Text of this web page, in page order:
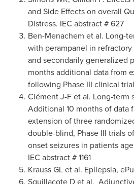
and Side Effects on overall
Distress. IEC abstract # 627
Ben-Menachem et al. Long-
with perampanel in
and secondarily generalized
months additional data from
following Phase III clinical
Clément J-F et al. Long-term
Additional 10 months of data
extension of three
double-blind, Phase III trials
onset seizures in patients
IEC abstract # 1161
Krauss GL et al. Epilepsia,